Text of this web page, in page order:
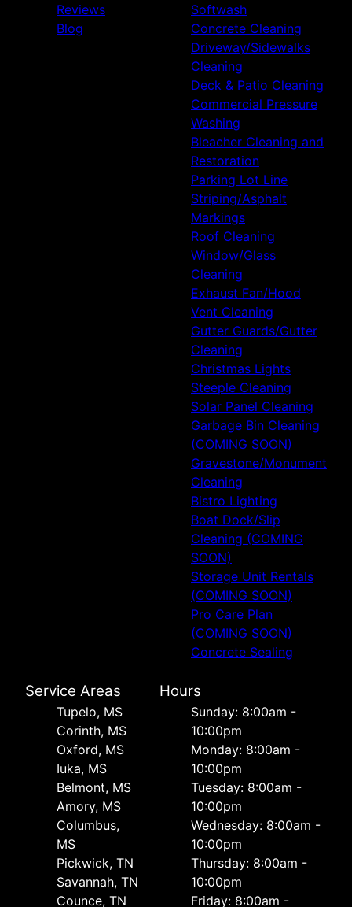
Reviews
Blog
Softwash
Concrete Cleaning
Driveway/Sidewalks
Cleaning
Deck & Patio Cleaning
Commercial Pressure
Washing
Bleacher Cleaning and
Restoration
Parking Lot Line
Striping/Asphalt
Markings
Roof Cleaning
Window/Glass
Cleaning
Exhaust Fan/Hood
Vent Cleaning
Gutter Guards/Gutter
Cleaning
Christmas Lights
Steeple Cleaning
Solar Panel Cleaning
Garbage Bin Cleaning
(COMING SOON)
Gravestone/Monument
Cleaning
Bistro Lighting
Boat Dock/Slip
Cleaning (COMING
SOON)
Storage Unit Rentals
(COMING SOON)
Pro Care Plan
(COMING SOON)
Concrete Sealing
Service Areas
Tupelo, MS
Corinth, MS
Oxford, MS
Iuka, MS
Belmont, MS
Amory, MS
Columbus,
MS
Pickwick, TN
Savannah, TN
Counce, TN
Hours
Sunday: 8:00am -
10:00pm
Monday: 8:00am -
10:00pm
Tuesday: 8:00am -
10:00pm
Wednesday: 8:00am -
10:00pm
Thursday: 8:00am -
10:00pm
Friday: 8:00am -